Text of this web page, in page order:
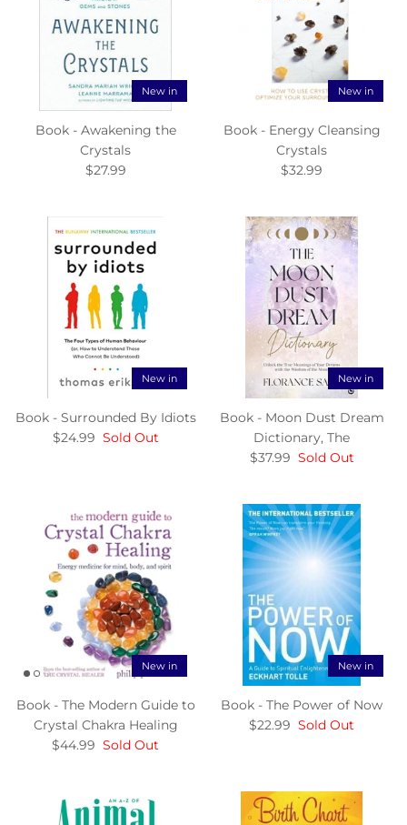
New in
Book - Awakening the
Crystals
$27.99
New in
Book - Energy Cleansing
Crystals
$32.99
New in
Book - Surrounded By Idiots
$24.99 Sold Out
New in
Book - Moon Dust Dream
Dictionary, The
$37.99 Sold Out
New in
Book - The Modern Guide to
Crystal Chakra Healing
$44.99 Sold Out
New in
Book - The Power of Now
$22.99 Sold Out